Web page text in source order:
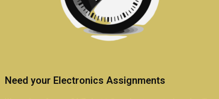
Need your Electronics Assignments